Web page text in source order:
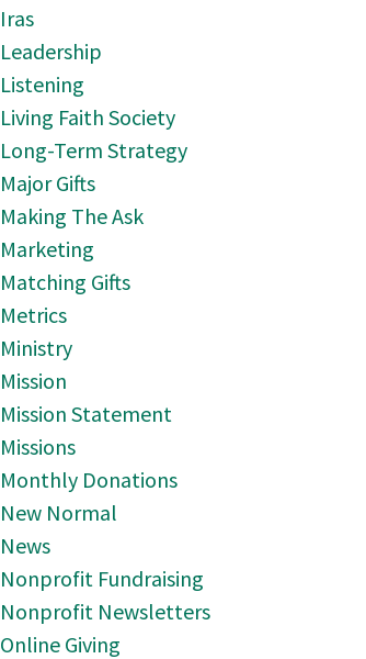
Iras
Leadership
Listening
Living Faith Society
Long-Term Strategy
Major Gifts
Making The Ask
Marketing
Matching Gifts
Metrics
Ministry
Mission
Mission Statement
Missions
Monthly Donations
New Normal
News
Nonprofit Fundraising
Nonprofit Newsletters
Online Giving